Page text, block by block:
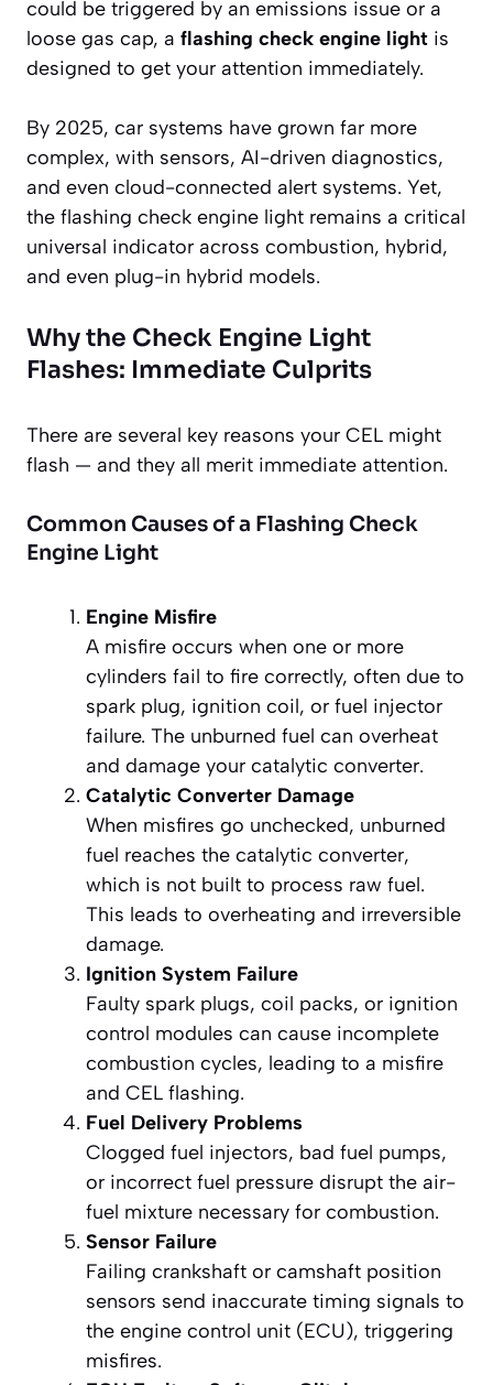
could be triggered by an emissions issue or a
loose gas cap, a flashing check engine light is
designed to get your attention immediately.
By 2025, car systems have grown far more
complex, with sensors, AI-driven diagnostics,
and even cloud-connected alert systems. Yet,
the flashing check engine light remains a critical
universal indicator across combustion, hybrid,
and even plug-in hybrid models.
Why the Check Engine Light
Flashes: Immediate Culprits
There are several key reasons your CEL might
flash — and they all merit immediate attention.
Common Causes of a Flashing Check
Engine Light
Engine Misfire
A misfire occurs when one or more
cylinders fail to fire correctly, often due to
spark plug, ignition coil, or fuel injector
failure. The unburned fuel can overheat
and damage your catalytic converter.
Catalytic Converter Damage
When misfires go unchecked, unburned
fuel reaches the catalytic converter,
which is not built to process raw fuel.
This leads to overheating and irreversible
damage.
Ignition System Failure
Faulty spark plugs, coil packs, or ignition
control modules can cause incomplete
combustion cycles, leading to a misfire
and CEL flashing.
Fuel Delivery Problems
Clogged fuel injectors, bad fuel pumps,
or incorrect fuel pressure disrupt the air-
fuel mixture necessary for combustion.
Sensor Failure
Failing crankshaft or camshaft position
sensors send inaccurate timing signals to
the engine control unit (ECU), triggering
misfires.